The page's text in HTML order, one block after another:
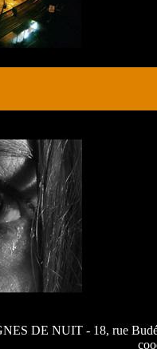
DE NUIT - 18, rue